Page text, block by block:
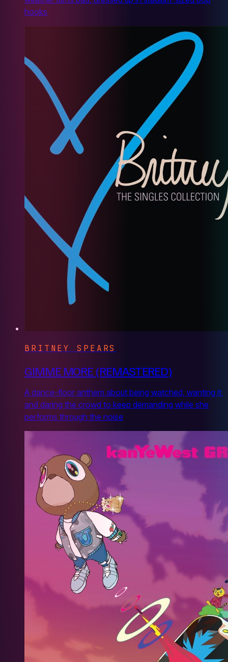
hooks
BRITNEY SPEARS
GIMME MORE (REMASTERED)
A dance-floor anthem about being watched, wanting it,
and daring the crowd to keep demanding while she
performs through the noise